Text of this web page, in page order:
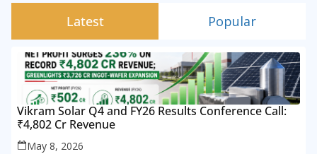
Latest Popular
Vikram Solar Q4 and FY26 Results Conference Call:
₹4,802 Cr Revenue
May 8, 2026